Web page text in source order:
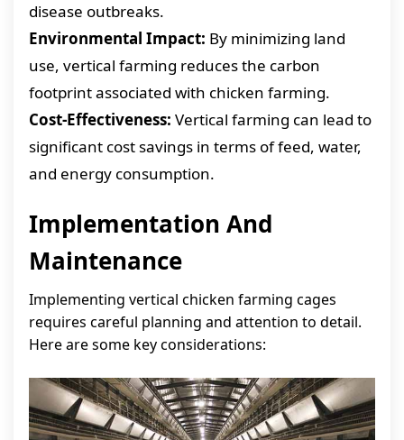
disease outbreaks.
Environmental Impact: By minimizing land
use, vertical farming reduces the carbon
footprint associated with chicken farming.
Cost-Effectiveness: Vertical farming can lead to
significant cost savings in terms of feed, water,
and energy consumption.
Implementation And
Maintenance
Implementing vertical chicken farming cages
requires careful planning and attention to detail.
Here are some key considerations: